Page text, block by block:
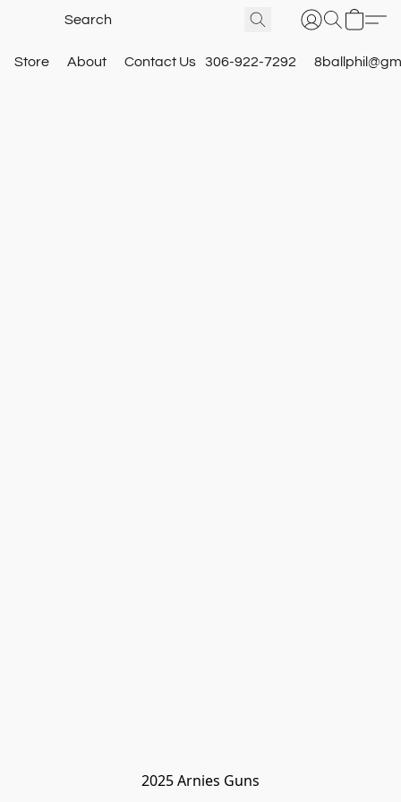
Store About Contact Us 306-922-7292
2025 Arnies Guns